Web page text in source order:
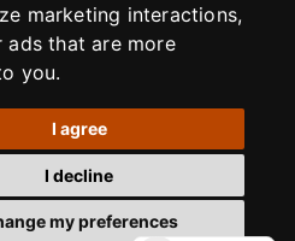
marketing interactions,
ads that are more
you.
I agree
I decline
my preferences
PASSION MEASURED IN DECADES